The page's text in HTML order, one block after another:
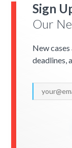
Sign
Our
New
deadlines,